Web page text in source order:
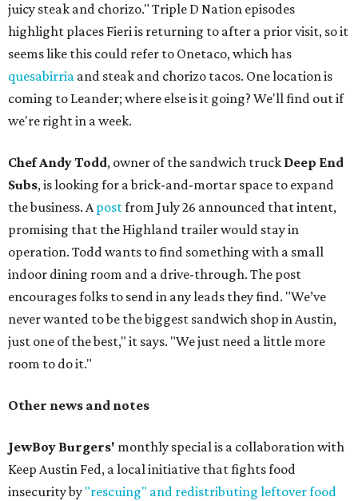
juicy steak and chorizo." Triple D Nation episodes
highlight places Fieri is returning to after a prior visit, so it
seems like this could refer to Onetaco, which has
quesabirria and steak and chorizo tacos. One location is
coming to Leander; where else is it going? We'll find out if
we're right in a week.
Chef Andy Todd, owner of the sandwich truck Deep End
Subs, is looking for a brick-and-mortar space to expand
the business. Apostfrom July 26 announced that intent,
promising that the Highland trailer would stay in
operation. Todd wants to find something with a small
indoor dining room and a drive-through. The post
encourages folks to send in any leads they find. "We’ve
never wanted to be the biggest sandwich shop in Austin,
just one of the best," it says. "We just need a little more
room to do it."
Other news and notes
JewBoy Burgers' monthly special is a collaboration with
Keep Austin Fed, a local initiative that fights food
insecurity by "rescuing" and redistributing leftover food